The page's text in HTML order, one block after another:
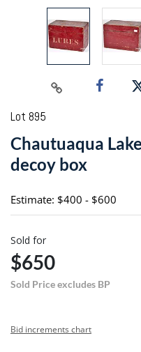
Lot 895
Chautuaqua
decoy box
Estimate: $400 - $600
Sold for
$650
Sold Price excludes BP
Bid increments chart